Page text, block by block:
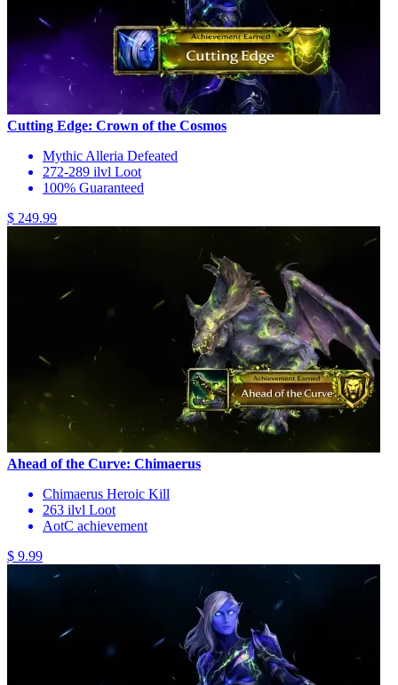
Cutting Edge: Crown of the Cosmos
Mythic Alleria Defeated
272-289 ilvl Loot
100% Guaranteed
$ 249.99
Ahead of the Curve: Chimaerus
Chimaerus Heroic Kill
263 ilvl Loot
AotC achievement
$ 9.99